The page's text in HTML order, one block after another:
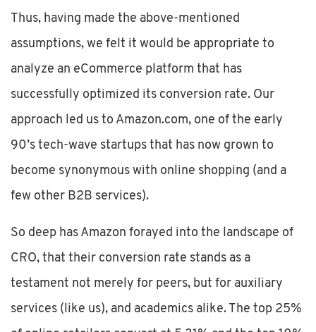
Thus, having made the above-mentioned
assumptions, we felt it would be appropriate to
analyze an eCommerce platform that has
successfully optimized its conversion rate. Our
approach led us to Amazon.com, one of the early
90’s tech-wave startups that has now grown to
become synonymous with online shopping (and a
few other B2B services).
So deep has Amazon forayed into the landscape of
CRO, that their conversion rate stands as a
testament not merely for peers, but for auxiliary
services (like us), and academics alike. The top 25%